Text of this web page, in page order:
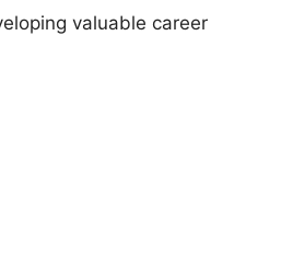
valuable career